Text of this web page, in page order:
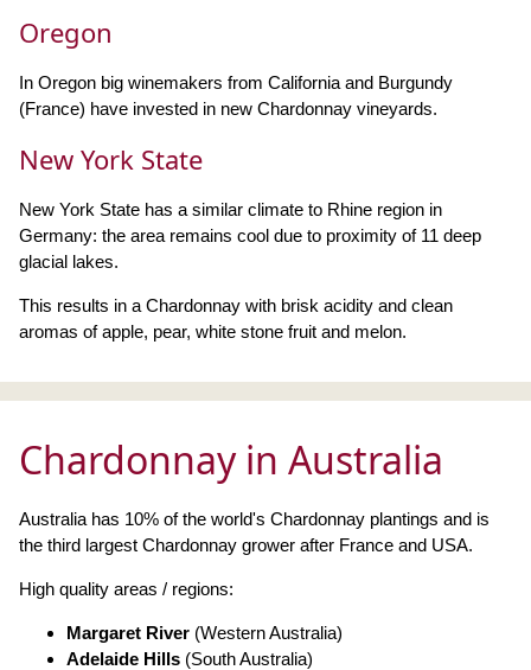
Oregon
In Oregon big winemakers from California and Burgundy
(France) have invested in new Chardonnay vineyards.
New York State
New York State has a similar climate to Rhine region in
Germany: the area remains cool due to proximity of 11 deep
glacial lakes.
This results in a Chardonnay with brisk acidity and clean
aromas of apple, pear, white stone fruit and melon.
Chardonnay in Australia
Australia has 10% of the world's Chardonnay plantings and is
the third largest Chardonnay grower after France and USA.
High quality areas / regions:
Margaret River (Western Australia)
Adelaide Hills (South Australia)